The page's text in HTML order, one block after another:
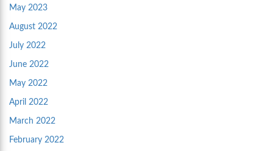
May 2023
August 2022
July 2022
June 2022
May 2022
April 2022
March 2022
February 2022